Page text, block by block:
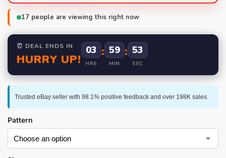
17 people are viewing this right now
⏰ DEAL ENDS IN
HURRY UP!
03
HRS
: 59
MIN
: 53
SEC
Trusted eBay seller with 98.1% positive feedback and over 198K sales.
Pattern